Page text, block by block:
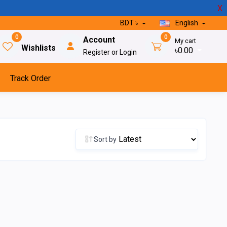
X
BDT ৳ English
0
Wishlists
Account
Register or Login
0 My cart
৳0.00
Track Order
Sort by